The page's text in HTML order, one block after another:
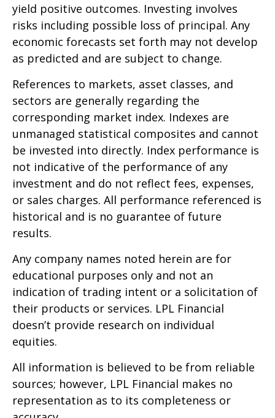
yield positive outcomes. Investing involves
risks including possible loss of principal. Any
economic forecasts set forth may not develop
as predicted and are subject to change.
References to markets, asset classes, and
sectors are generally regarding the
corresponding market index. Indexes are
unmanaged statistical composites and cannot
be invested into directly. Index performance is
not indicative of the performance of any
investment and do not reflect fees, expenses,
or sales charges. All performance referenced is
historical and is no guarantee of future
results.
Any company names noted herein are for
educational purposes only and not an
indication of trading intent or a solicitation of
their products or services. LPL Financial
doesn’t provide research on individual
equities.
All information is believed to be from reliable
sources; however, LPL Financial makes no
representation as to its completeness or